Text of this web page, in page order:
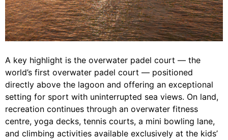
A key highlight is the overwater padel court — the
world’s first overwater padel court — positioned
directly above the lagoon and offering an exceptional
setting for sport with uninterrupted sea views. On land,
recreation continues through an overwater fitness
centre, yoga decks, tennis courts, a mini bowling lane,
and climbing activities available exclusively at the kids’